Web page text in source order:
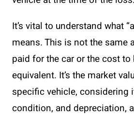
It’s vital to understand what
means. This is not the same
paid for the car or the cost to
equivalent. It’s the market
specific vehicle, considering
condition, and depreciation,